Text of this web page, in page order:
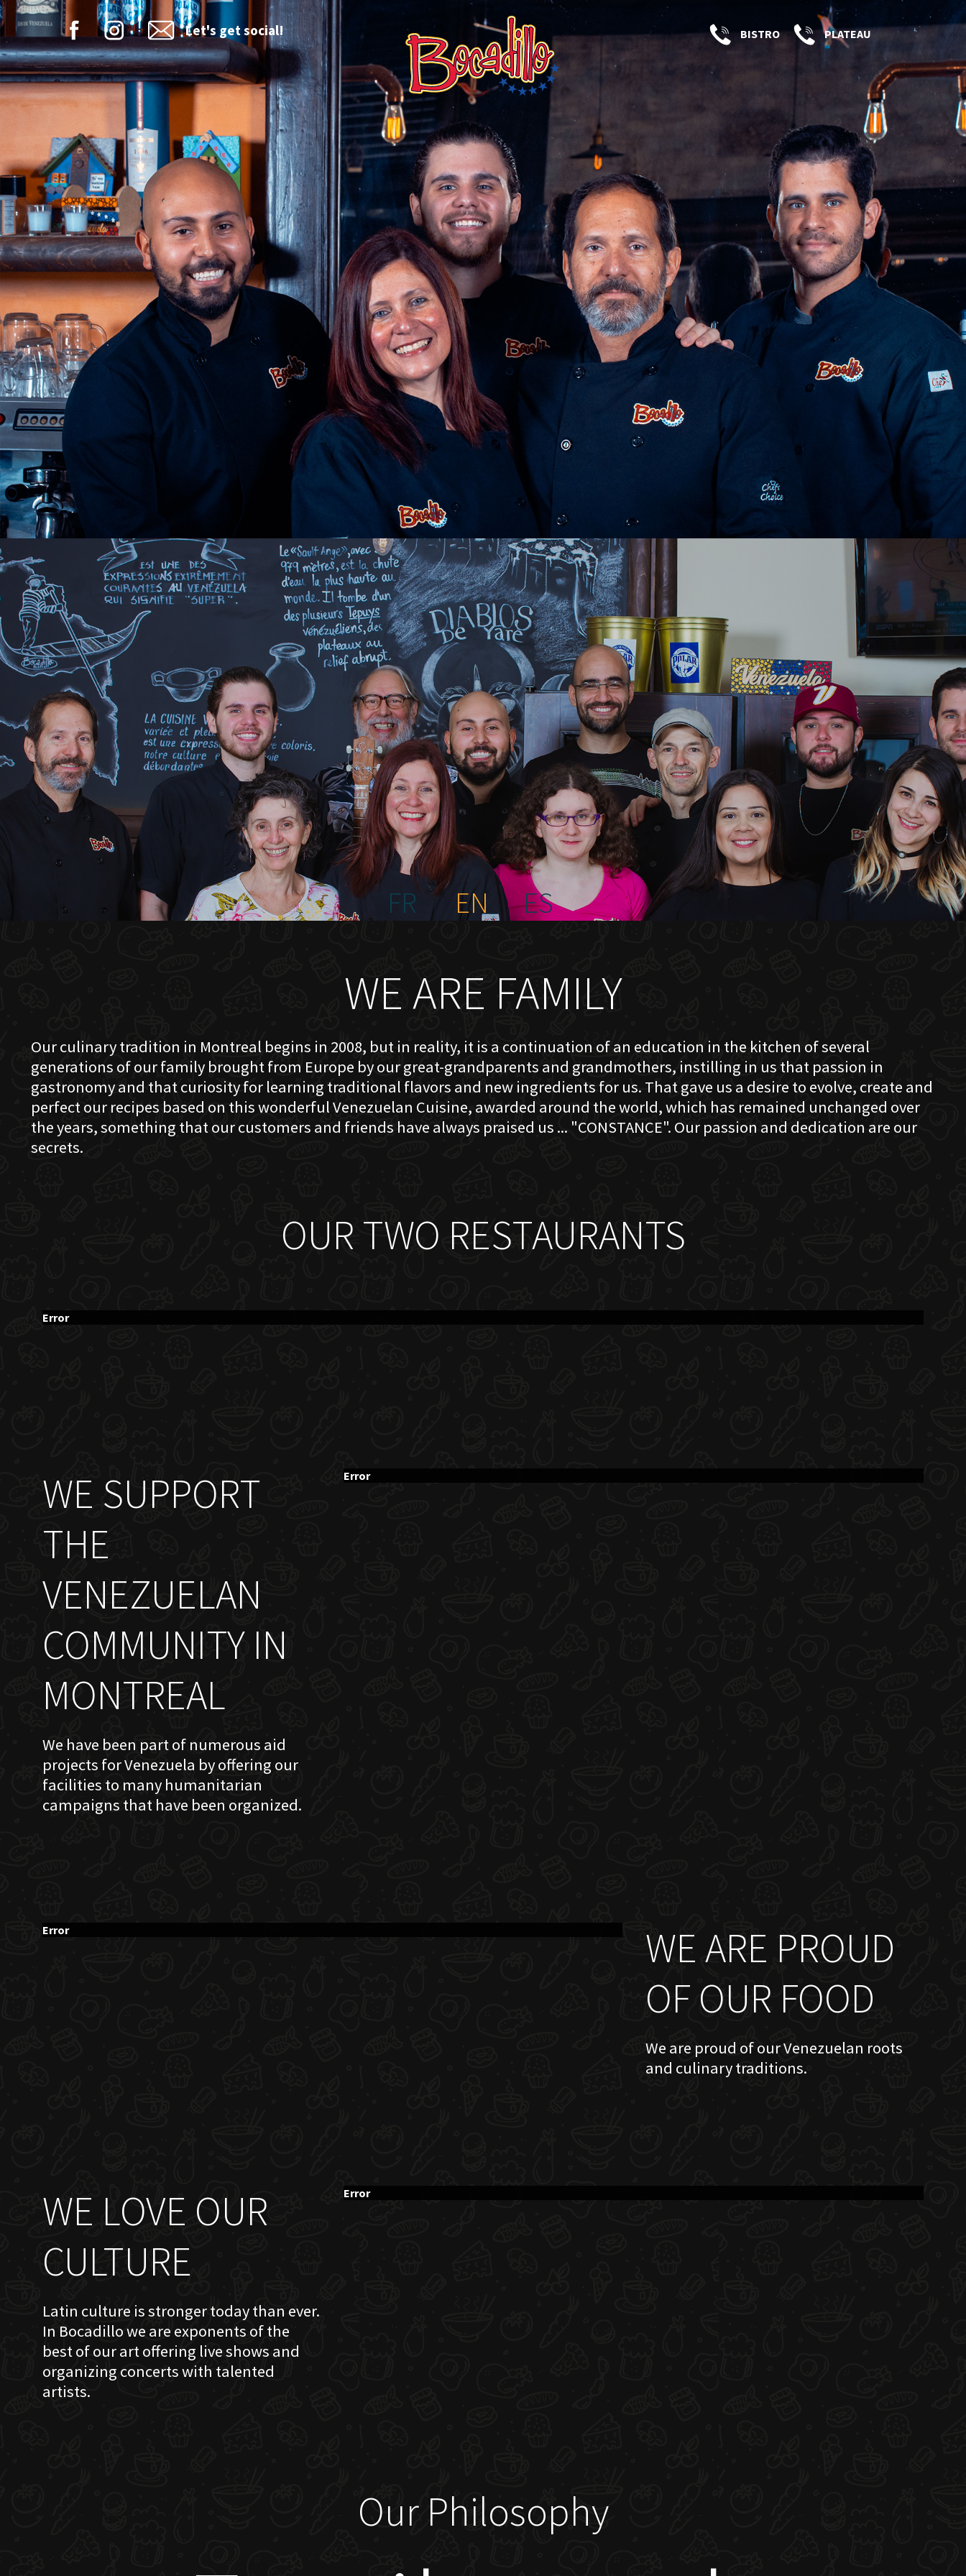
Let's get social! BISTRO PLATEAU
HOME
ABOUT US
MENU PLATEAU
EVENTS
RESERVATIONS
REVIEWS
CONTACT
FR EN ES
WE ARE FAMILY
Our culinary tradition in Montreal begins in 2008, but in reality, it is a continuation of an education in the kitchen of several
generations of our family brought from Europe by our great-grandparents and grandmothers, instilling in us that passion in
gastronomy and that curiosity for learning traditional flavors and new ingredients for us. That gave us a desire to evolve, create and
perfect our recipes based on this wonderful Venezuelan Cuisine, awarded around the world, which has remained unchanged over
the years, something that our customers and friends have always praised us ... "CONSTANCE". Our passion and dedication are our
secrets.
OUR TWO RESTAURANTS
Error
WE SUPPORT
THE
VENEZUELAN
COMMUNITY IN
MONTREAL
We have been part of numerous aid
projects for Venezuela by offering our
facilities to many humanitarian
campaigns that have been organized.
Error
WE ARE PROUD
OF OUR FOOD
We are proud of our Venezuelan roots
and culinary traditions.
Error
WE LOVE OUR
CULTURE
Latin culture is stronger today than ever.
In Bocadillo we are exponents of the
best of our art offering live shows and
organizing concerts with talented
artists.
Error
Our Philosophy